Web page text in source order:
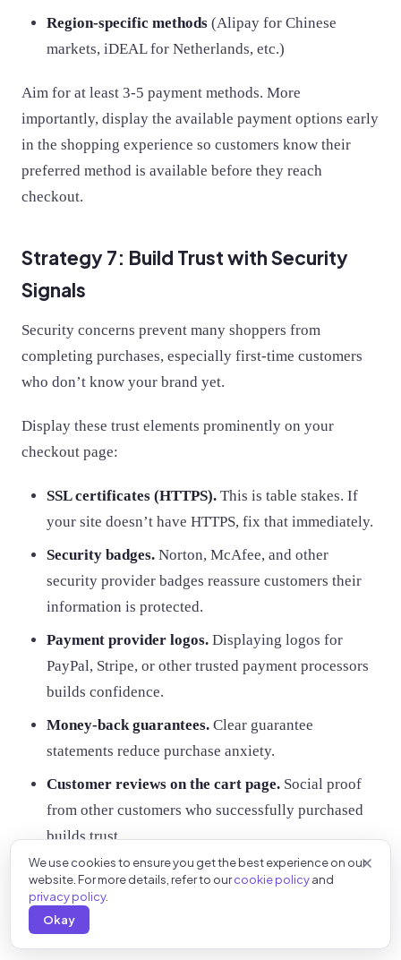
Region-specific methods (Alipay for Chinese
markets, iDEAL for Netherlands, etc.)
Aim for at least 3-5 payment methods. More
importantly, display the available payment options early
in the shopping experience so customers know their
preferred method is available before they reach
checkout.
Strategy 7: Build Trust with Security
Signals
Security concerns prevent many shoppers from
completing purchases, especially first-time customers
who don’t know your brand yet.
Display these trust elements prominently on your
checkout page:
SSL certificates (HTTPS). This is table stakes. If
your site doesn’t have HTTPS, fix that immediately.
Security badges. Norton, McAfee, and other
security provider badges reassure customers their
information is protected.
Payment provider logos. Displaying logos for
PayPal, Stripe, or other trusted payment processors
builds confidence.
Money-back guarantees. Clear guarantee
statements reduce purchase anxiety.
Customer reviews on the cart page. Social proof
from other customers who successfully purchased
builds trust.
Place these elements where customers can easily see
them, especially near payment information fields.
We use cookies to ensure you get the best experience on our
website. For more details, refer to ourcookie policyand
privacy policy.
Okay